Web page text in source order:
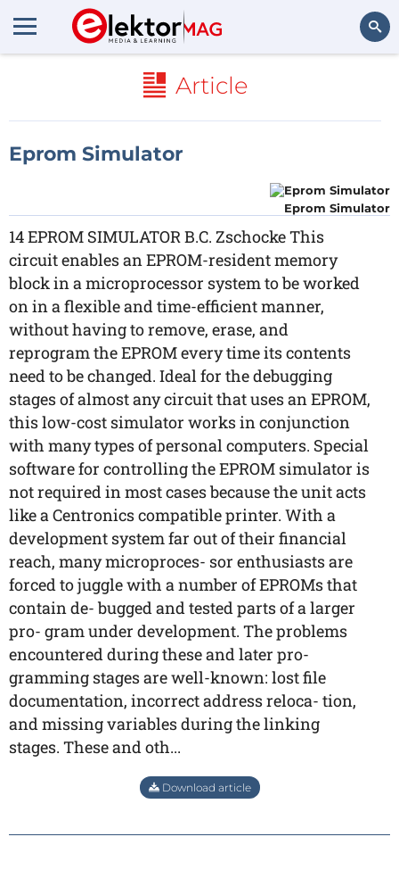
Article
Eprom Simulator
Eprom Simulator
14 EPROM SIMULATOR B.C. Zschocke This
circuit enables an EPROM-resident memory
block in a microprocessor system to be worked
on in a flexible and time-efficient manner,
without having to remove, erase, and
reprogram the EPROM every time its contents
need to be changed. Ideal for the debugging
stages of almost any circuit that uses an EPROM,
this low-cost simulator works in conjunction
with many types of personal computers. Special
software for controlling the EPROM simulator is
not required in most cases because the unit acts
like a Centronics compatible printer. With a
development system far out of their financial
reach, many microproces- sor enthusiasts are
forced to juggle with a number of EPROMs that
contain de- bugged and tested parts of a larger
pro- gram under development. The problems
encountered during these and later pro-
gramming stages are well-known: lost file
documentation, incorrect address reloca- tion,
and missing variables during the linking
stages. These and oth...
Download article